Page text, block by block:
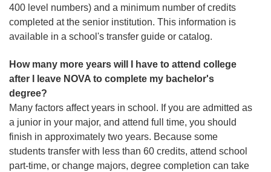
400 level numbers) and a minimum number of credits
completed at the senior institution. This information is
available in a school's transfer guide or catalog.
How many more years will I have to attend college
after I leave NOVA to complete my bachelor's
degree?
Many factors affect years in school. If you are admitted as
a junior in your major, and attend full time, you should
finish in approximately two years. Because some
students transfer with less than 60 credits, attend school
part-time, or change majors, degree completion can take